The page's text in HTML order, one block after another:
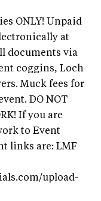
ONLY! Unpaid
at
documents via
coggins, Loch
Muck fees for
DO NOT
If you are
to Event
links are: LMF
upload-